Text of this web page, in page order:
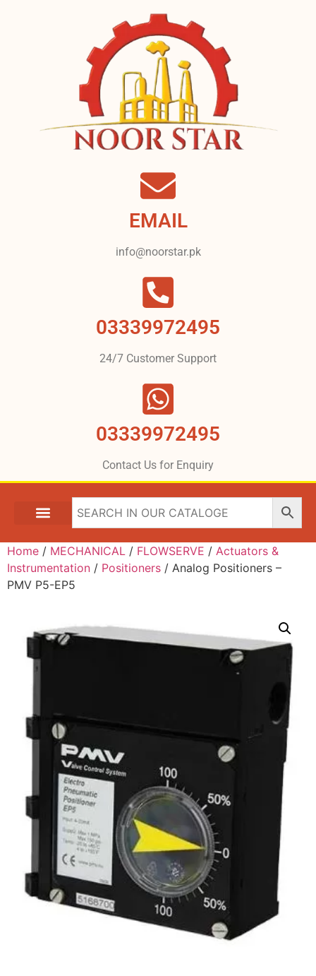
EMAIL
info@noorstar.pk
03339972495
24/7 Customer Support
03339972495
Contact Us for Enquiry
Home / MECHANICAL / FLOWSERVE / Actuators &
Instrumentation / Positioners / Analog Positioners –
PMV P5-EP5